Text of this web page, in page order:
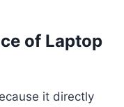
of Laptop
it directly